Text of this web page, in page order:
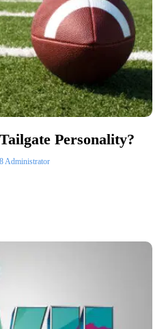
Personality?
Administrator